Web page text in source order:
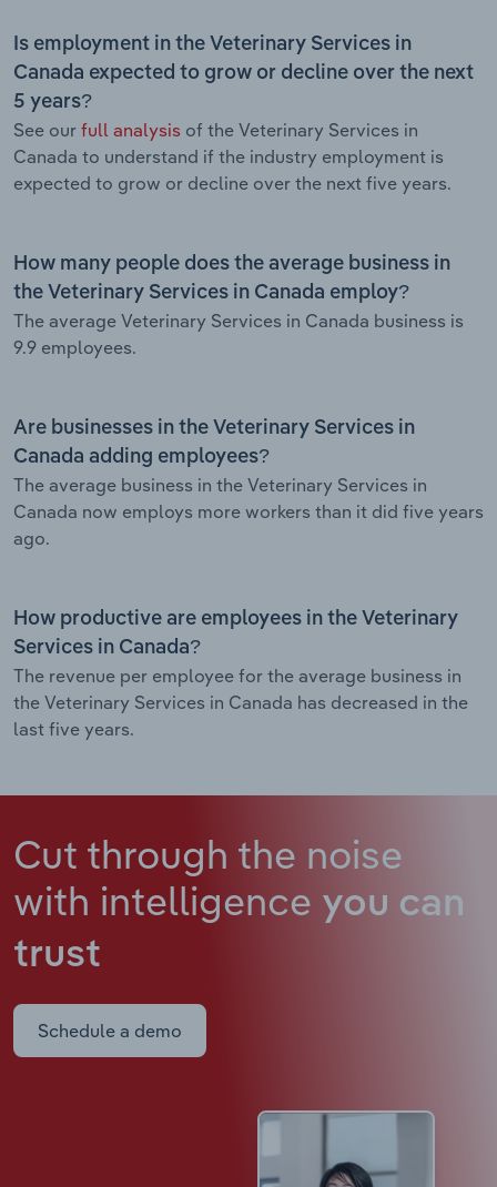
Is employment in the Veterinary Services in
Canada expected to grow or decline over the next
5 years?
See our full analysis of the Veterinary Services in
Canada to understand if the industry employment is
expected to grow or decline over the next five years.
How many people does the average business in
the Veterinary Services in Canada employ?
The average Veterinary Services in Canada business is
9.9 employees.
Are businesses in the Veterinary Services in
Canada adding employees?
The average business in the Veterinary Services in
Canada now employs more workers than it did five years
ago.
How productive are employees in the Veterinary
Services in Canada?
The revenue per employee for the average business in
the Veterinary Services in Canada has decreased in the
last five years.
Cut through the noise
with intelligence you can
trust
Schedule a demo